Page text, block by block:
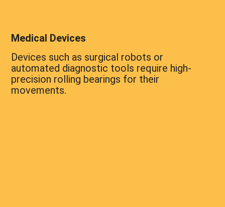
Medical Devices
Devices such as surgical robots or
automated diagnostic tools require high-
precision rolling bearings for their
movements.